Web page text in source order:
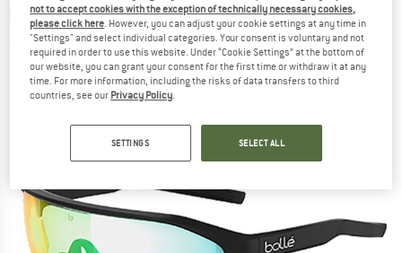
Cycling glasses
(0)
not to accept cookies with the exception of technically necessary cookies,
please click here. However, you can adjust your cookie settings at any time in
"Settings" and select individual categories. Your consent is voluntary and not
required in order to use this website. Under “Cookie Settings” at the bottom of
our website, you can grant your consent for the first time or withdraw it at any
time. For more information, including the risks of data transfers to third
countries, see our Privacy Policy.
SETTINGS SELECT ALL